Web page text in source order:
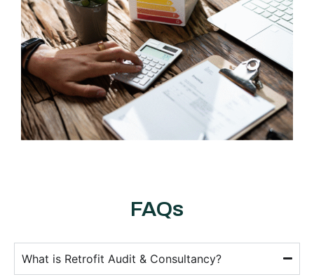
FAQs
What is Retrofit Audit & Consultancy?